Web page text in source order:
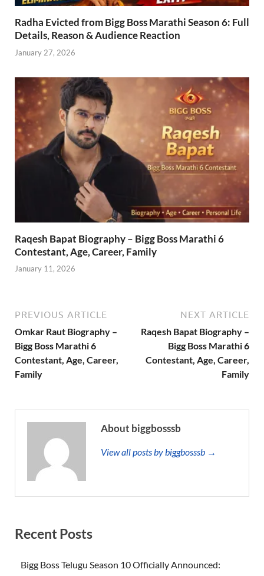
Radha Evicted from Bigg Boss Marathi Season 6: Full
Details, Reason & Audience Reaction
January 27, 2026
Raqesh Bapat Biography – Bigg Boss Marathi 6
Contestant, Age, Career, Family
January 11, 2026
PREVIOUS ARTICLE
Omkar Raut Biography –
Bigg Boss Marathi 6
Contestant, Age, Career,
Family
NEXT ARTICLE
Raqesh Bapat Biography –
Bigg Boss Marathi 6
Contestant, Age, Career,
Family
About biggbosssb
View all posts by biggbosssb →
Recent Posts
Bigg Boss Telugu Season 10 Officially Announced: